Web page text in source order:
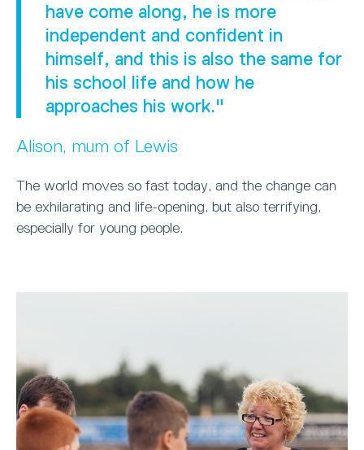
have come along, he is more
independent and confident in
himself, and this is also the same for
his school life and how he
approaches his work."
Alison, mum of Lewis
The world moves so fast today, and the change can
be exhilarating and life-opening, but also terrifying,
especially for young people.